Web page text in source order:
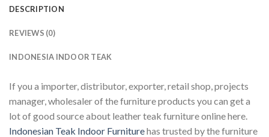
DESCRIPTION
REVIEWS (0)
INDONESIA INDOOR TEAK
If you a importer, distributor, exporter, retail shop, projects
manager, wholesaler of the furniture products you can get a
lot of good source about leather teak furniture online here.
Indonesian Teak Indoor Furniturehas trusted by the furniture